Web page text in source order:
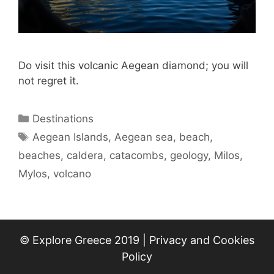
Do visit this volcanic Aegean diamond; you will
not regret it.
Categories
Destinations
Tags
Aegean Islands, Aegean sea, beach,
beaches, caldera, catacombs, geology, Milos,
Mylos, volcano
© Explore Greece 2019 | Privacy and Cookies
Policy